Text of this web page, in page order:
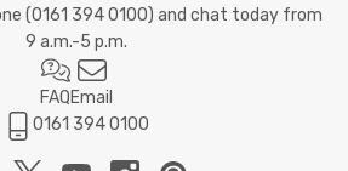
(0161 394 0100) and chat today from
9 a.m.-5 p.m.
FAQEmail
0161 394 0100